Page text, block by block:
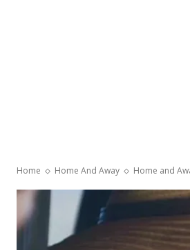
Home Home And Away Home and